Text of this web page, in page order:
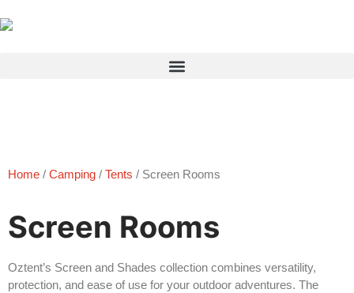
Home / Camping / Tents / Screen Rooms
Screen Rooms
Oztent’s Screen and Shades collection combines versatility,
protection, and ease of use for your outdoor adventures. The